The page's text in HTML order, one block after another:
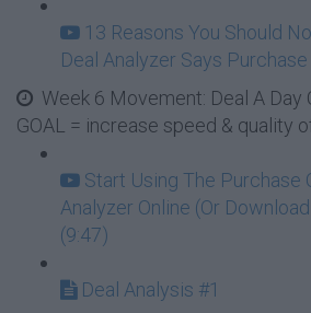
13 Reasons You Should
Deal Analyzer Says
Week 6 Movement: Deal A Day
GOAL = increase speed & quality
Start Using The Purchase
Analyzer Online (Or
(9:47)
Deal Analysis #1